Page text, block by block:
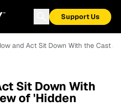
Support Us
and Act Sit Down With the Cast
Sit Down With
of 'Hidden